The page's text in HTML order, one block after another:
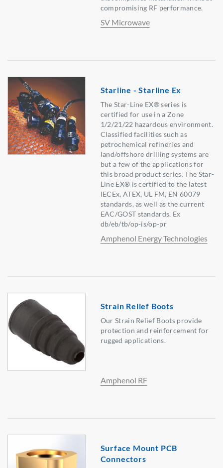
compromising RF performance.
SV Microwave
Starline - Starline Ex
The Star-Line EX® series is
certified for use in a Zone
1/2/21/22 hazardous environment.
Classified facilities such as
petrochemical refineries and
land/offshore drilling systems are
but a few of the applications for
this broad product series. The Star-
Line EX® is certified to the latest
IECEx, ATEX, UL FM, EN 60079
standards, as well as the current
EAC/GOST standards. Ex
db/eb/tb/op-is/op-pr
Amphenol Energy Technologies
Strain Relief Boots
Our Strain Relief Boots provide
protection and reinforcement for
rugged applications.
Amphenol RF
Surface Mount PCB
Connectors